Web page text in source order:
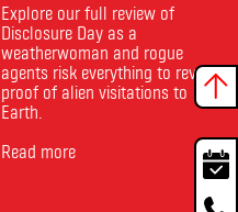
Explore our full review of
Disclosure Day as a
weatherwoman and rogue
agents risk everything to reveal
proof of alien visitations to
Earth.
Read more